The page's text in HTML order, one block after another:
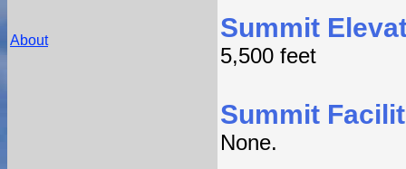
About Summit
5,500 feet
Summit
None.